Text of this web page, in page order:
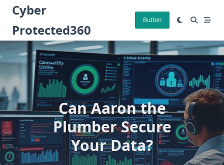
Skip
content
Cyber
Protected360
Button
Can Aaron the
Plumber Secure
Your Data?